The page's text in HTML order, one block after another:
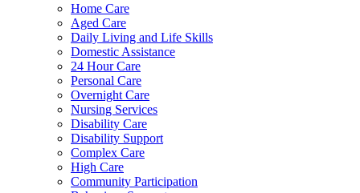
Home Care
Aged Care
Daily Living and Life Skills
Domestic Assistance
24 Hour Care
Personal Care
Overnight Care
Nursing Services
Disability Care
Disability Support
Complex Care
High Care
Community Participation